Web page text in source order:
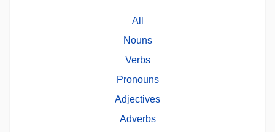
All
Nouns
Verbs
Pronouns
Adjectives
Adverbs